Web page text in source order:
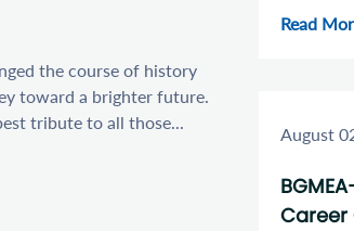
the course of history
toward a brighter future.
tribute to all those...
Read
August